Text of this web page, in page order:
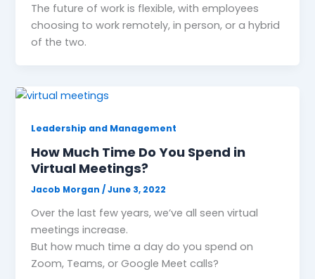
The future of work is flexible, with employees
choosing to work remotely, in person, or a hybrid
of the two.
Leadership and Management
How Much Time Do You Spend in
Virtual Meetings?
Jacob Morgan/June 3, 2022
Over the last few years, we’ve all seen virtual
meetings increase.
But how much time a day do you spend on
Zoom, Teams, or Google Meet calls?